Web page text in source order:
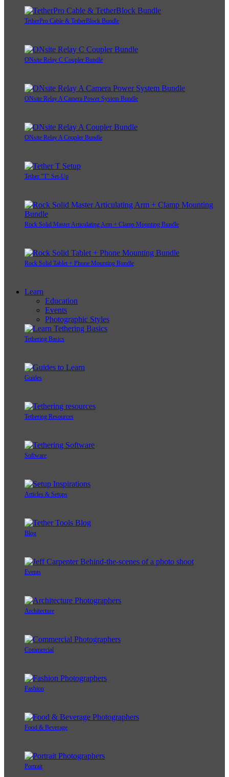
TetherPro Cable & TetherBlock Bundle
ONsite Relay C Coupler Bundle
ONsite Relay A Camera Power System Bundle
ONsite Relay A Coupler Bundle
Tether "T" Set-Up
Rock Solid Master Articulating Arm + Clamp Mounting Bundle
Rock Solid Tablet + Phone Mounting Bundle
Learn
Education
Events
Photographic Styles
Tethering Basics
Guides
Tethering Resources
Software
Articles & Setups
Blog
Events
Architecture
Commercial
Fashion
Food & Beverage
Portrait